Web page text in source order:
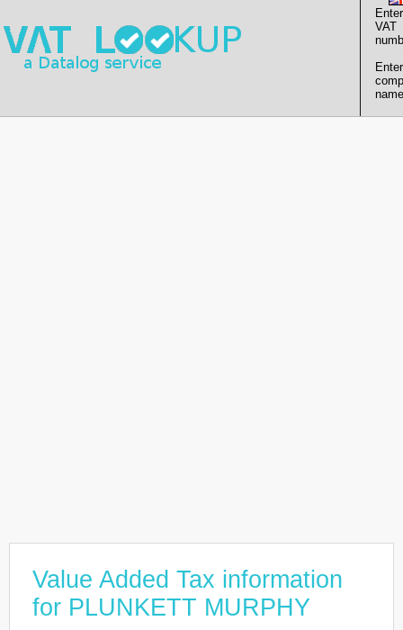
Enter
VAT
Enter
Value Added Tax information
for PLUNKETT MURPHY